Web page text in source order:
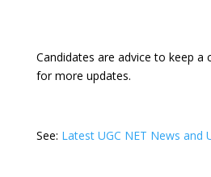
Candidates are advice to keep a
for more updates.
See: Latest UGC NET News and